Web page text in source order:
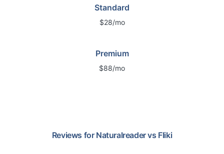
Standard
$28/mo
Premium
$88/mo
Reviews for Naturalreadervs Fliki